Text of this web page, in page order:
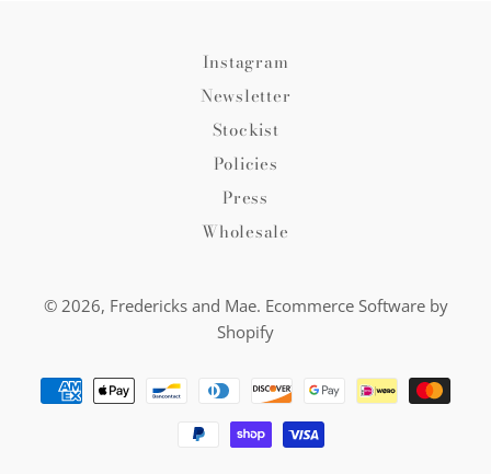
Instagram
Newsletter
Stockist
Policies
Press
Wholesale
© 2026, Fredericks and Mae. Ecommerce Software by
Shopify
methods